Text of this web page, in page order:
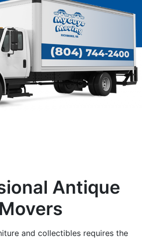
Antique
Movers
and collectibles requires the